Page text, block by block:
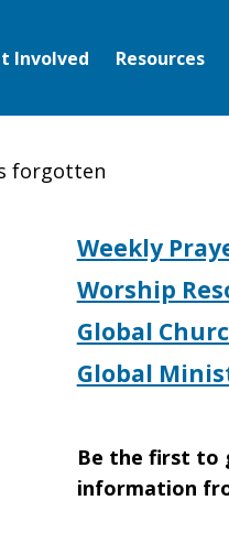
Involved Resources
forgotten
Weekly
Worship
Global
Global
Be the first to
information